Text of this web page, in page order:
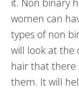
it. Non binary
women can
types of non
will look at the
hair that there
them. It will